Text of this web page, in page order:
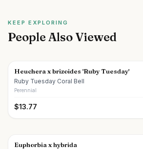
KEEP EXPLORING
People Also Viewed
Heuchera x brizoides 'Ruby Tuesday'
Ruby Tuesday Coral Bell
Perennial
$13.77
Euphorbia x hybrida